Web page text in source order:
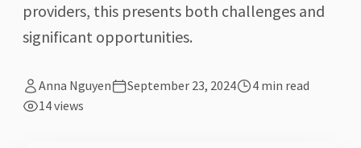
providers, this presents both challenges and
significant opportunities.
Anna Nguyen September 23, 2024 4 min read
14views